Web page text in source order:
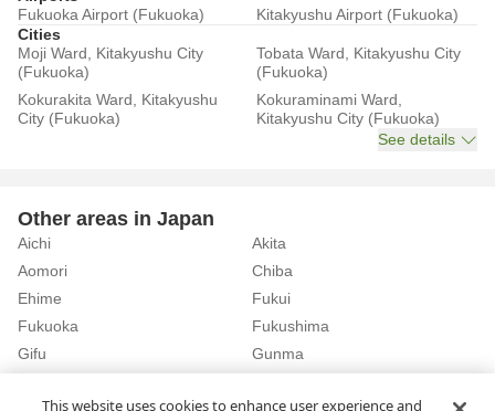
Fukuoka Airport (Fukuoka)
Kitakyushu Airport (Fukuoka)
Cities
Moji Ward, Kitakyushu City
(Fukuoka)
Tobata Ward, Kitakyushu City
(Fukuoka)
Kokurakita Ward, Kitakyushu
City (Fukuoka)
Kokuraminami Ward,
Kitakyushu City (Fukuoka)
See details
Other areas in Japan
Aichi
Akita
Aomori
Chiba
Ehime
Fukui
Fukuoka
Fukushima
Gifu
Gunma
See details
This website uses cookies to enhance user experience and